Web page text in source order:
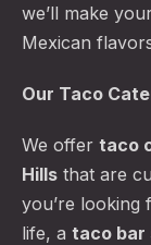
we’ll make
Mexican
Our Taco
We offer taco
Hills that are
you’re looking
life, a taco bar